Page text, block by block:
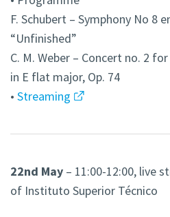
F. Schubert – Symphony No 8
“Unfinished”
C. M. Weber – Concert no. 2
in E flat major, Op. 74
• Streaming
22nd May – 11:00-12:00, live
of Instituto Superior Técnico